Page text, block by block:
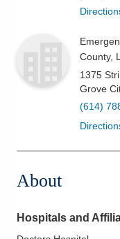
County,
1375
Grove
(614)
About
Hospitals and